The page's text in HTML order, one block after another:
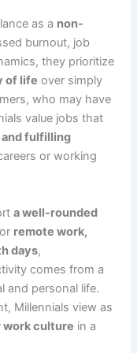
as a non-
burnout, job
they prioritize
of life over simply
who may have
value jobs that
and fulfilling
or working
a well-rounded
remote work,
days,
comes from a
and personal life.
Millennials view as
work culture in a